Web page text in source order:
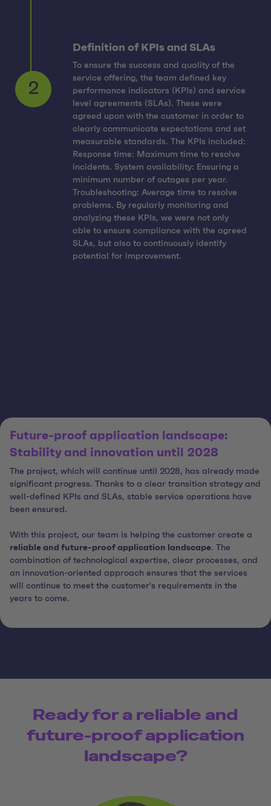
Definition of KPIs and SLAs
To ensure the success and quality of the
service offering, the team defined key
performance indicators (KPIs) and service
level agreements (SLAs). These were
agreed upon with the customer in order to
clearly communicate expectations and set
measurable standards. The KPIs included:
Response time: Maximum time to resolve
incidents. System availability: Ensuring a
minimum number of outages per year.
Troubleshooting: Average time to resolve
problems. By regularly monitoring and
analyzing these KPIs, we were not only
able to ensure compliance with the agreed
SLAs, but also to continuously identify
potential for improvement.
Future-proof application landscape:
Stability and innovation until 2028
The project, which will continue until 2028, has already made
significant progress. Thanks to a clear transition strategy and
well-defined KPIs and SLAs, stable service operations have
been ensured.
With this project, our team is helping the customer create a
reliable and future-proof application landscape. The
combination of technological expertise, clear processes, and
an innovation-oriented approach ensures that the services
will continue to meet the customer's requirements in the
years to come.
Ready for a reliable and
future-proof application
landscape?